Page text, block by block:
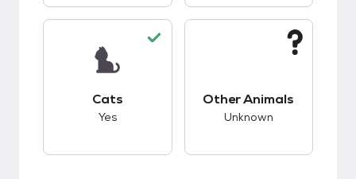
Cats
Yes
Other Animals
Unknown